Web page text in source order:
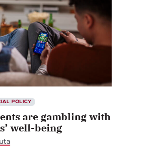
POLICY
are gambling with
well-being